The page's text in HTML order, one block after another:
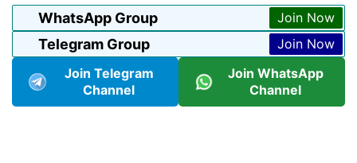
WhatsApp Group Join Now
Telegram Group
Join Now
Join Telegram
Channel
Join WhatsApp
Channel